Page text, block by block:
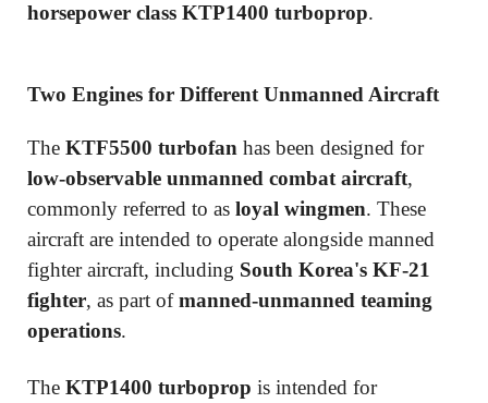
horsepower class KTP1400 turboprop.
Two Engines for Different Unmanned Aircraft
The KTF5500 turbofan has been designed for
low-observable unmanned combat aircraft,
commonly referred to as loyal wingmen. These
aircraft are intended to operate alongside manned
fighter aircraft, including South Korea's KF-21
fighter, as part ofmanned-unmanned teaming
operations.
The KTP1400 turboprop is intended for